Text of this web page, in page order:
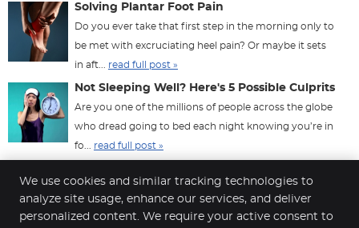
Solving Plantar Foot Pain
Do you ever take that first step in the morning only to
be met with excruciating heel pain? Or maybe it sets
in aft... read full post »
Not Sleeping Well? Here's 5 Possible Culprits
Are you one of the millions of people across the globe
who dread going to bed each night knowing you’re in
fo... read full post »
We use cookies and similar tracking technologies to
analyze site usage, enhance our services, and deliver
personalized content. We require your active consent to